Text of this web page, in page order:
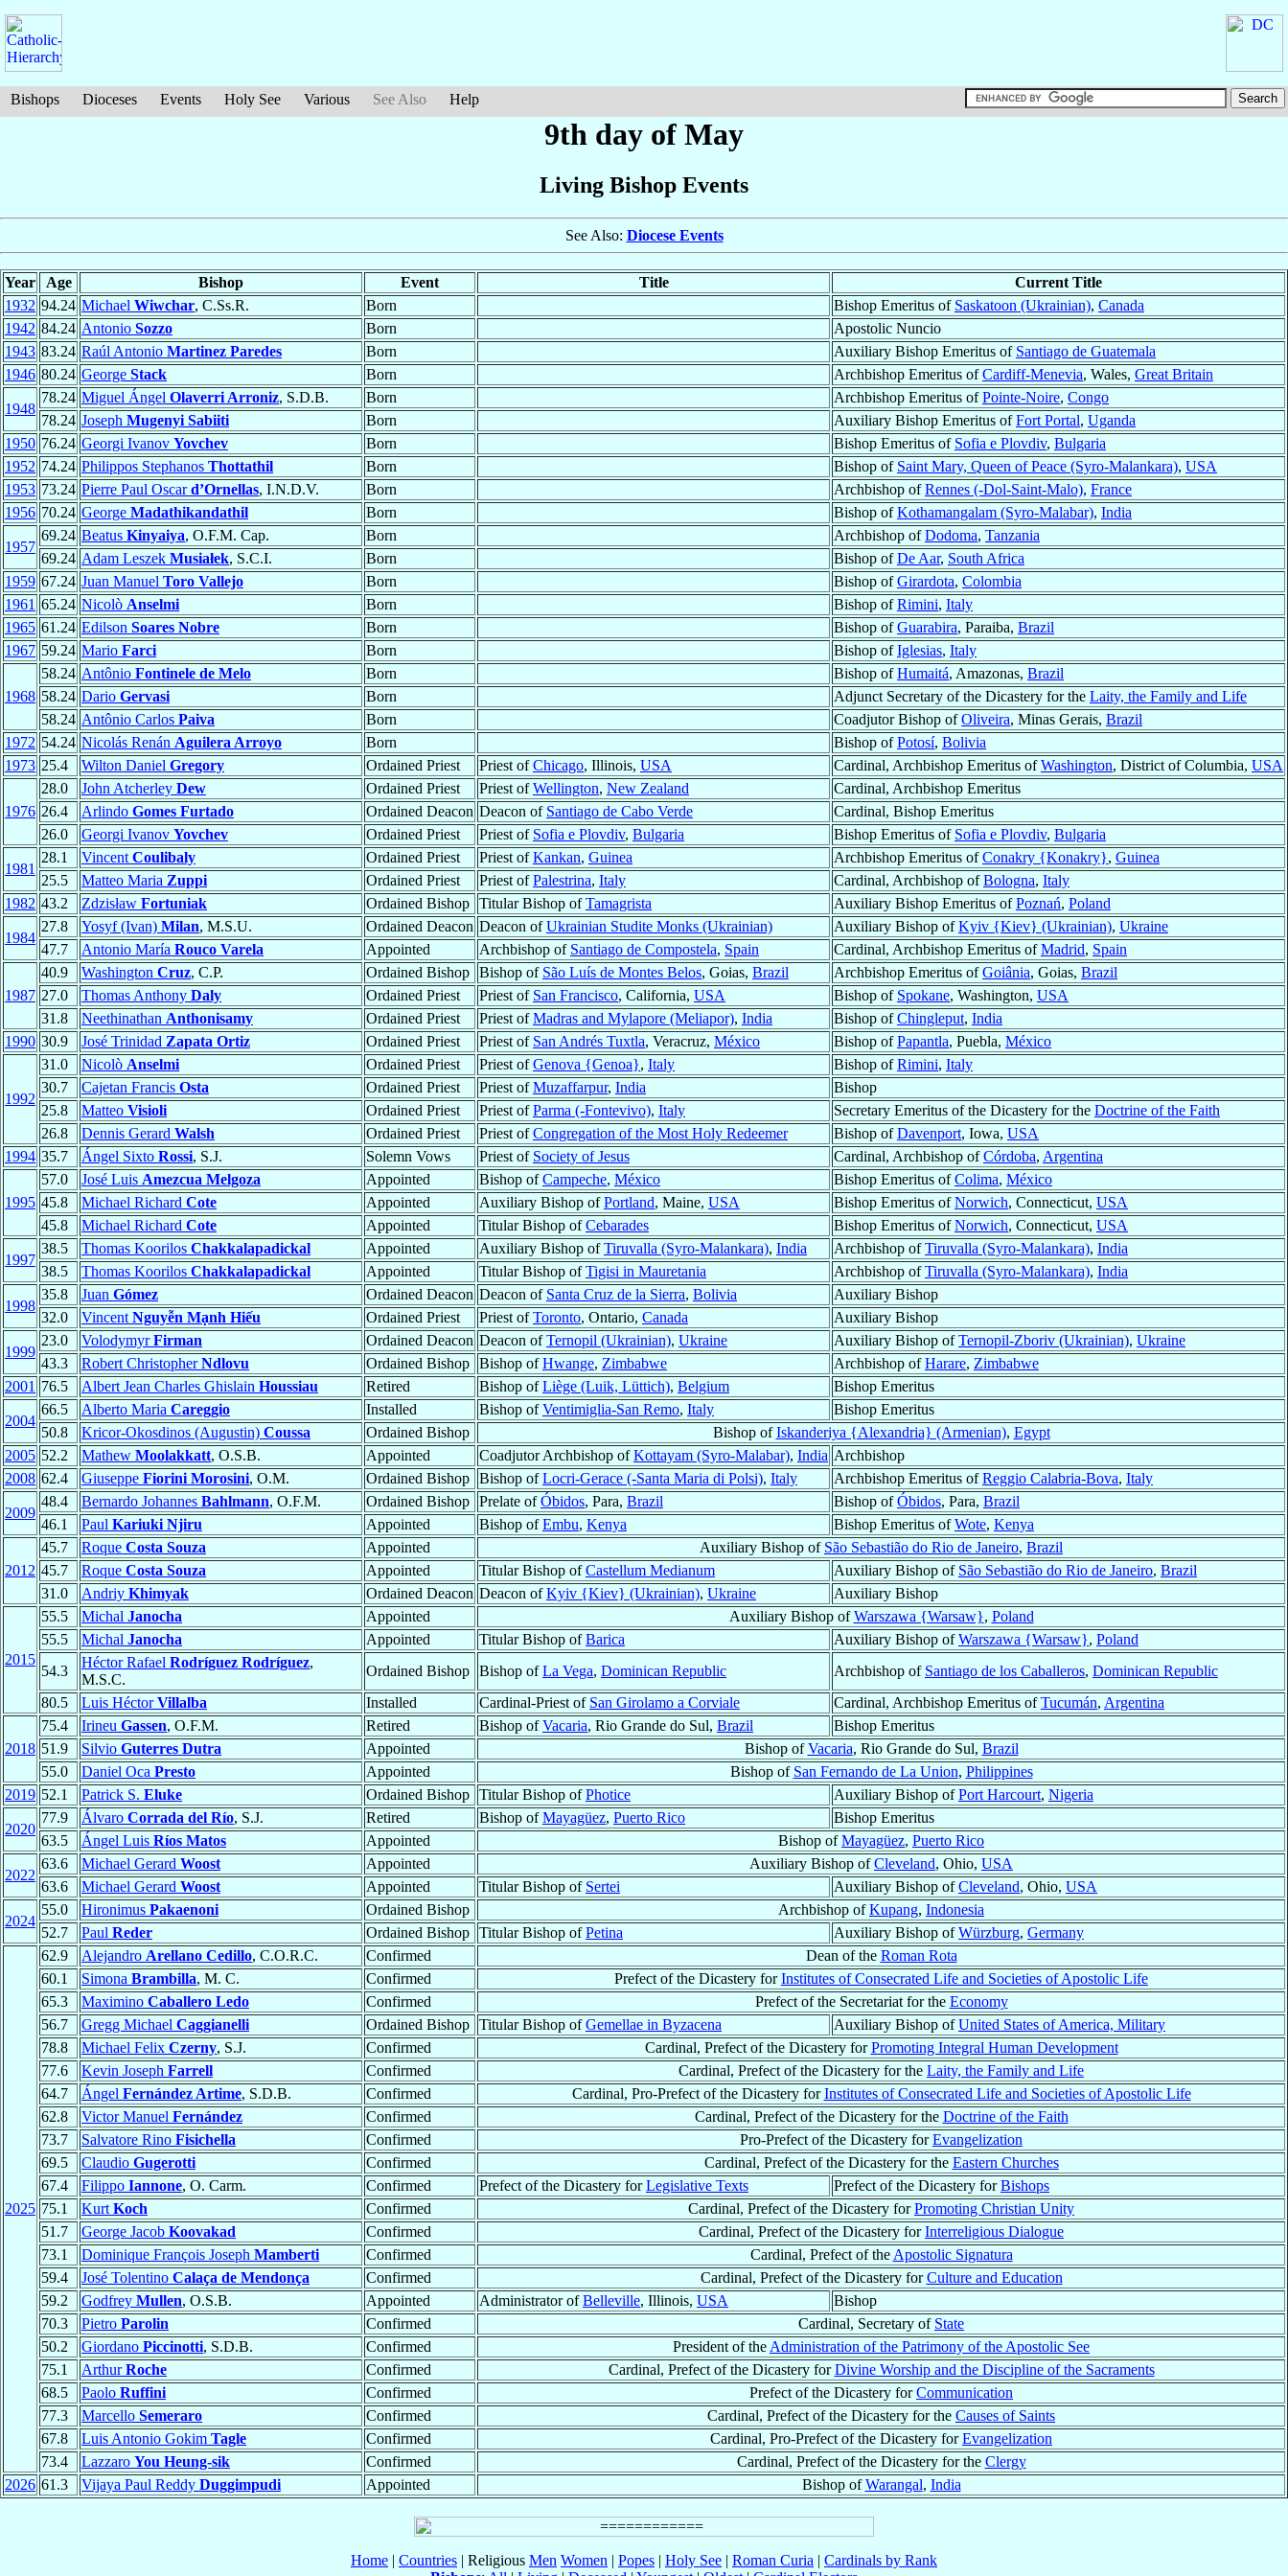
Bishops Dioceses Events Holy See Various See Also Help
9th day of May
Living Bishop Events
See Also: Diocese Events
Year Age Bishop Event Title
Current Title
1932 94.24 Michael Wiwchar, C.Ss.R. Born Bishop Emeritus of Saskatoon (Ukrainian), Canada
1942 84.24 Antonio Sozzo Born
Apostolic Nuncio
1943 83.24 Raúl Antonio Martinez Paredes Born Auxiliary Bishop Emeritus of Santiago de Guatemala
1946 80.24 George Stack Born Archbishop Emeritus ofCardiff-Menevia, Wales, Great Britain
1948
78.24 Miguel Ángel Olaverri Arroniz, S.D.B. Born Archbishop Emeritus ofPointe-Noire, Congo
78.24 Joseph Mugenyi Sabiiti Born Auxiliary Bishop Emeritus ofFort Portal, Uganda
1950 76.24 Georgi Ivanov Yovchev Born Bishop Emeritus of Sofia e Plovdiv, Bulgaria
1952 74.24 Philippos Stephanos Thottathil Born Bishop of Saint Mary, Queen of Peace (Syro-Malankara), USA
1953 73.24 Pierre Paul Oscard’Ornellas, I.N.D.V. Born Archbishop ofRennes (-Dol-Saint-Malo), France
1956 70.24 George Madathikandathil Born Bishop ofKothamangalam (Syro-Malabar), India
1957
69.24 Beatus Kinyaiya, O.F.M. Cap. Born Archbishop ofDodoma, Tanzania
69.24 Adam Leszek Musiałek, S.C.I. Born Bishop ofDe Aar, South Africa
1959 67.24 Juan Manuel Toro Vallejo Born Bishop ofGirardota, Colombia
1961 65.24 Nicolò Anselmi Born Bishop ofRimini, Italy
1965 61.24 Edilson Soares Nobre Born Bishop ofGuarabira, Paraiba, Brazil
1967 59.24 Mario Farci Born Bishop ofIglesias, Italy
1968
58.24 Antônio Fontinele de Melo Born Bishop ofHumaitá, Amazonas, Brazil
58.24 Dario Gervasi Born Adjunct Secretary of the Dicastery for the Laity, the Family and Life
58.24 Antônio Carlos Paiva Born Coadjutor Bishop ofOliveira, Minas Gerais, Brazil
1972 54.24 Nicolás Renán Aguilera Arroyo Born Bishop ofPotosí, Bolivia
1973 25.4 Wilton Daniel Gregory Ordained Priest Priest ofChicago, Illinois, USA Cardinal, Archbishop Emeritus ofWashington, District of Columbia, USA
1976
28.0 John Atcherley Dew Ordained Priest Priest ofWellington, New Zealand
Cardinal, Archbishop Emeritus
26.4
Arlindo Gomes Furtado Ordained Deacon Deacon of Santiago de Cabo Verde
Cardinal, Bishop Emeritus
26.0
Georgi Ivanov Yovchev Ordained Priest Priest of Sofia e Plovdiv, Bulgaria Bishop Emeritus of Sofia e Plovdiv, Bulgaria
1981
28.1 Vincent Coulibaly Ordained Priest Priest ofKankan, Guinea Archbishop Emeritus ofConakry {Konakry}, Guinea
25.5
Matteo Maria Zuppi Ordained Priest Priest ofPalestrina, Italy Cardinal, Archbishop ofBologna, Italy
1982 43.2 Zdzisław Fortuniak Ordained Bishop Titular Bishop ofTamagrista Auxiliary Bishop Emeritus ofPoznań, Poland
1984
27.8 Yosyf (Ivan) Milan, M.S.U. Ordained Deacon Deacon ofUkrainian Studite Monks (Ukrainian) Auxiliary Bishop ofKyiv {Kiev} (Ukrainian), Ukraine
47.7
Antonio María Rouco Varela Appointed Archbishop of Santiago de Compostela, Spain Cardinal, Archbishop Emeritus ofMadrid, Spain
1987
40.9 Washington Cruz, C.P. Ordained Bishop Bishop of São Luís de Montes Belos, Goias, Brazil Archbishop Emeritus ofGoiânia, Goias, Brazil
27.0
Thomas Anthony Daly Ordained Priest Priest of San Francisco, California, USA Bishop of Spokane, Washington, USA
31.8
Neethinathan Anthonisamy Ordained Priest Priest ofMadras and Mylapore (Meliapor), India Bishop ofChingleput, India
1990 30.9 José Trinidad Zapata Ortiz Ordained Priest Priest of San Andrés Tuxtla, Veracruz, México Bishop ofPapantla, Puebla, México
1992
31.0 Nicolò Anselmi Ordained Priest Priest ofGenova {Genoa}, Italy Bishop ofRimini, Italy
30.7
Cajetan Francis Osta Ordained Priest Priest ofMuzaffarpur, India
Bishop
25.8
Matteo Visioli Ordained Priest Priest ofParma (-Fontevivo), Italy Secretary Emeritus of the Dicastery for the Doctrine of the Faith
26.8
Dennis Gerard Walsh Ordained Priest Priest ofCongregation of the Most Holy Redeemer Bishop ofDavenport, Iowa, USA
1994 35.7 Ángel Sixto Rossi, S.J. Solemn Vows Priest of Society of Jesus Cardinal, Archbishop ofCórdoba, Argentina
1995
57.0 José Luis Amezcua Melgoza Appointed Bishop ofCampeche, México Bishop Emeritus ofColima, México
45.8
Michael Richard Cote Appointed Auxiliary Bishop ofPortland, Maine, USA Bishop Emeritus ofNorwich, Connecticut, USA
45.8
Michael Richard Cote Appointed Titular Bishop ofCebarades Bishop Emeritus ofNorwich, Connecticut, USA
1997
38.5 Thomas Koorilos Chakkalapadickal Appointed Auxiliary Bishop ofTiruvalla (Syro-Malankara), India Archbishop ofTiruvalla (Syro-Malankara), India
38.5
Thomas Koorilos Chakkalapadickal Appointed Titular Bishop ofTigisi in Mauretania Archbishop ofTiruvalla (Syro-Malankara), India
1998
35.8 Juan Gómez Ordained Deacon Deacon of Santa Cruz de la Sierra, Bolivia
Auxiliary Bishop
32.0
Vincent Nguyễn Mạnh Hiếu Ordained Priest Priest ofToronto, Ontario, Canada Auxiliary Bishop
1999
23.0 VolodymyrFirman Ordained Deacon Deacon ofTernopil (Ukrainian), Ukraine Auxiliary Bishop ofTernopil-Zboriv (Ukrainian), Ukraine
43.3
Robert ChristopherNdlovu Ordained Bishop Bishop ofHwange, Zimbabwe Archbishop ofHarare, Zimbabwe
2001 76.5 Albert Jean Charles Ghislain Houssiau Retired Bishop ofLiège (Luik, Lüttich), Belgium Bishop Emeritus
2004
66.5 Alberto Maria Careggio Installed Bishop ofVentimiglia-San Remo, Italy
Bishop Emeritus
50.8
Kricor-Okosdinos (Augustin) Coussa Ordained Bishop Bishop ofIskanderiya {Alexandria} (Armenian), Egypt
2005 52.2 Mathew Moolakkatt, O.S.B. Appointed Coadjutor Archbishop ofKottayam (Syro-Malabar), India Archbishop
2008 62.4 Giuseppe Fiorini Morosini, O.M. Ordained Bishop Bishop ofLocri-Gerace (-Santa Maria di Polsi), Italy Archbishop Emeritus ofReggio Calabria-Bova, Italy
2009
48.4 Bernardo Johannes Bahlmann, O.F.M. Ordained Bishop Prelate ofÓbidos, Para, Brazil Bishop ofÓbidos, Para, Brazil
46.1
Paul Kariuki Njiru Appointed Bishop ofEmbu, Kenya Bishop Emeritus ofWote, Kenya
2012
45.7 Roque Costa Souza Appointed Auxiliary Bishop of São Sebastião do Rio de Janeiro, Brazil
45.7
Roque Costa Souza Appointed Titular Bishop ofCastellum Medianum Auxiliary Bishop of São Sebastião do Rio de Janeiro, Brazil
31.0
Andriy Khimyak Ordained Deacon Deacon ofKyiv {Kiev} (Ukrainian), Ukraine Auxiliary Bishop
2015
55.5 Michal Janocha Appointed Auxiliary Bishop ofWarszawa {Warsaw}, Poland
55.5
Michal Janocha Appointed Titular Bishop ofBarica Auxiliary Bishop ofWarszawa {Warsaw}, Poland
54.3
Héctor Rafael Rodríguez Rodríguez,
M.S.C.
Ordained Bishop Bishop ofLa Vega, Dominican Republic Archbishop of Santiago de los Caballeros, Dominican Republic
80.5
Luis HéctorVillalba Installed Cardinal-Priest of San Girolamo a Corviale Cardinal, Archbishop Emeritus ofTucumán, Argentina
2018
75.4 Irineu Gassen, O.F.M. Retired Bishop ofVacaria, Rio Grande do Sul, Brazil
Bishop Emeritus
51.9
Silvio Guterres Dutra Appointed Bishop ofVacaria, Rio Grande do Sul, Brazil
55.0
Daniel Oca Presto Appointed Bishop of San Fernando de La Union, Philippines
2019 52.1 Patrick S. Eluke Ordained Bishop Titular Bishop ofPhotice Auxiliary Bishop ofPort Harcourt, Nigeria
2020
77.9 Álvaro Corrada del Río, S.J. Retired Bishop ofMayagüez, Puerto Rico
Bishop Emeritus
63.5
Ángel Luis Ríos Matos Appointed Bishop ofMayagüez, Puerto Rico
2022
63.6 Michael Gerard Woost Appointed Auxiliary Bishop ofCleveland, Ohio, USA
63.6
Michael Gerard Woost Appointed Titular Bishop of Sertei Auxiliary Bishop ofCleveland, Ohio, USA
2024
55.0 Hironimus Pakaenoni Ordained Bishop Archbishop ofKupang, Indonesia
52.7
Paul Reder Ordained Bishop Titular Bishop ofPetina Auxiliary Bishop ofWürzburg, Germany
2025
62.9 Alejandro Arellano Cedillo, C.O.R.C. Confirmed Dean of the Roman Rota
60.1
Simona Brambilla, M. C. Confirmed Prefect of the Dicastery forInstitutes of Consecrated Life and Societies of Apostolic Life
65.3
Maximino Caballero Ledo Confirmed Prefect of the Secretariat for the Economy
56.7
Gregg Michael Caggianelli Ordained Bishop Titular Bishop ofGemellae in Byzacena Auxiliary Bishop ofUnited States of America, Military
78.8
Michael Felix Czerny, S.J. Confirmed Cardinal, Prefect of the Dicastery forPromoting Integral Human Development
77.6
Kevin Joseph Farrell Confirmed Cardinal, Prefect of the Dicastery for the Laity, the Family and Life
64.7
Ángel Fernández Artime, S.D.B. Confirmed Cardinal, Pro-Prefect of the Dicastery forInstitutes of Consecrated Life and Societies of Apostolic Life
62.8
Victor Manuel Fernández Confirmed Cardinal, Prefect of the Dicastery for the Doctrine of the Faith
73.7
Salvatore Rino Fisichella Confirmed Pro-Prefect of the Dicastery forEvangelization
69.5
Claudio Gugerotti Confirmed Cardinal, Prefect of the Dicastery for the Eastern Churches
67.4
Filippo Iannone, O. Carm. Confirmed Prefect of the Dicastery forLegislative Texts Prefect of the Dicastery forBishops
75.1
Kurt Koch Confirmed Cardinal, Prefect of the Dicastery forPromoting Christian Unity
51.7
George Jacob Koovakad Confirmed Cardinal, Prefect of the Dicastery forInterreligious Dialogue
73.1
Dominique François Joseph Mamberti Confirmed Cardinal, Prefect of the Apostolic Signatura
59.4
José Tolentino Calaça de Mendonça Confirmed Cardinal, Prefect of the Dicastery forCulture and Education
59.2
Godfrey Mullen, O.S.B. Appointed Administrator ofBelleville, Illinois, USA
Bishop
70.3
Pietro Parolin Confirmed Cardinal, Secretary of State
50.2
Giordano Piccinotti, S.D.B. Confirmed President of the Administration of the Patrimony of the Apostolic See
75.1
ArthurRoche Confirmed Cardinal, Prefect of the Dicastery forDivine Worship and the Discipline of the Sacraments
68.5
Paolo Ruffini Confirmed Prefect of the Dicastery forCommunication
77.3
Marcello Semeraro Confirmed Cardinal, Prefect of the Dicastery for the Causes of Saints
67.8
Luis Antonio Gokim Tagle Confirmed Cardinal, Pro-Prefect of the Dicastery forEvangelization
73.4
Lazzaro You Heung-sik Confirmed Cardinal, Prefect of the Dicastery for the Clergy
2026 61.3 Vijaya Paul Reddy Duggimpudi Appointed Bishop ofWarangal, India
Home | Countries | Religious Men Women | Popes | Holy See | Roman Curia | Cardinals by Rank